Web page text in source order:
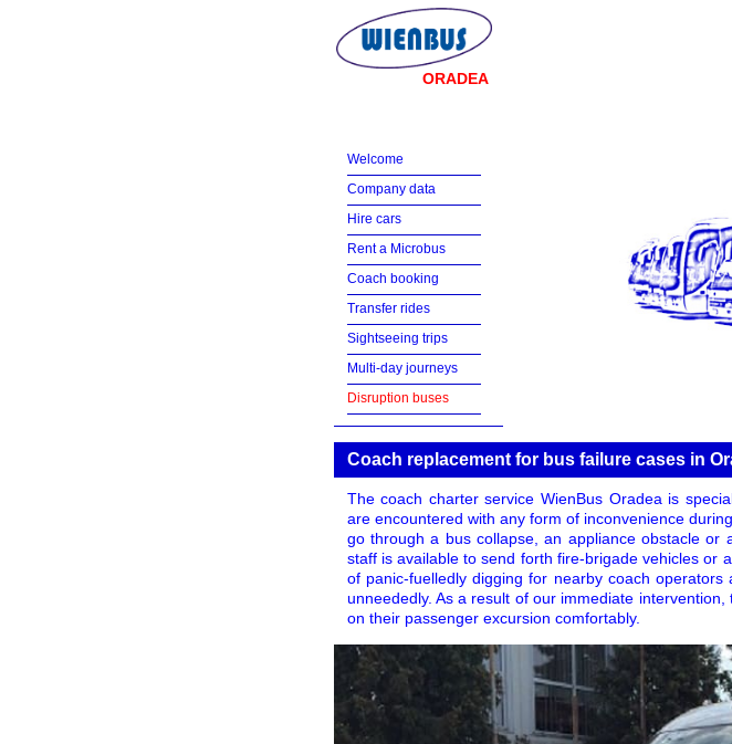
ORADEA
Welcome
Company data
Hire cars
Rent a Microbus
Coach booking
Transfer rides
Sightseeing trips
Multi-day journeys
Disruption buses
Coach replacement for bus failure cases in
The coach charter service WienBus Oradea is
are encountered with any form of inconvenience
go through a bus collapse, an appliance obstacle
staff is available to send forth fire-brigade vehicles or
of panic-fuelledly digging for nearby coach
unneededly. As a result of our immediate
on their passenger excursion comfortably.